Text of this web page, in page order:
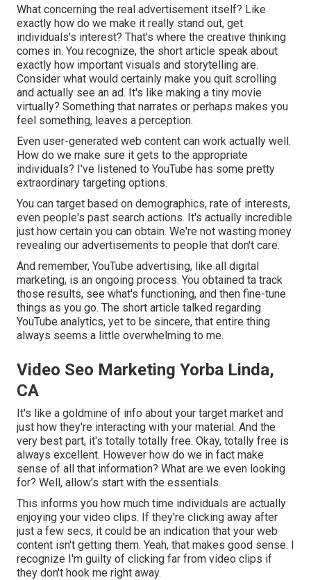
What concerning the real advertisement itself? Like
exactly how do we make it really stand out, get
individuals's interest? That's where the creative thinking
comes in. You recognize, the short article speak about
exactly how important visuals and storytelling are.
Consider what would certainly make you quit scrolling
and actually see an ad. It's like making a tiny movie
virtually? Something that narrates or perhaps makes you
feel something, leaves a perception.
Even user-generated web content can work actually well.
How do we make sure it gets to the appropriate
individuals? I've listened to YouTube has some pretty
extraordinary targeting options.
You can target based on demographics, rate of interests,
even people's past search actions. It's actually incredible
just how certain you can obtain. We're not wasting money
revealing our advertisements to people that don't care.
And remember, YouTube advertising, like all digital
marketing, is an ongoing process. You obtained ta track
those results, see what's functioning, and then fine-tune
things as you go. The short article talked regarding
YouTube analytics, yet to be sincere, that entire thing
always seems a little overwhelming to me.
Video Seo Marketing Yorba Linda,
CA
It's like a goldmine of info about your target market and
just how they're interacting with your material. And the
very best part, it's totally totally free. Okay, totally free is
always excellent. However how do we in fact make
sense of all that information? What are we even looking
for? Well, allow's start with the essentials.
This informs you how much time individuals are actually
enjoying your video clips. If they're clicking away after
just a few secs, it could be an indication that your web
content isn't getting them. Yeah, that makes good sense. I
recognize I'm guilty of clicking far from video clips if
they don't hook me right away.